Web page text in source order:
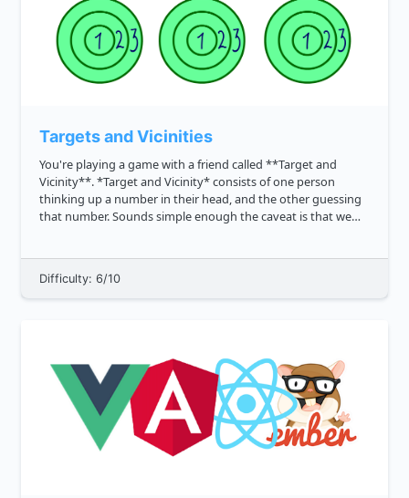
Targets and Vicinities
You're playing a game with a friend called **Target and
Vicinity**. *Target and Vicinity* consists of one person
thinking up a number in their head, and the other guessing
that number. Sounds simple enough the caveat is that we
Difficulty: 6/10